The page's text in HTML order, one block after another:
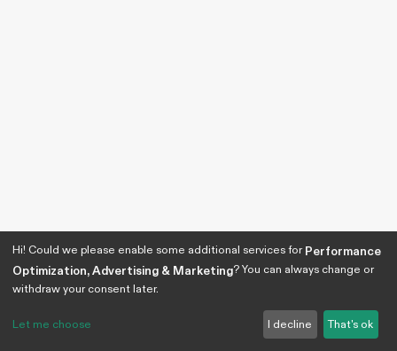
Hi! Could we please enable some additional services forPerformance
Optimization, Advertising & Marketing? You can always change or
withdraw your consent later.
Let me choose I decline That's ok